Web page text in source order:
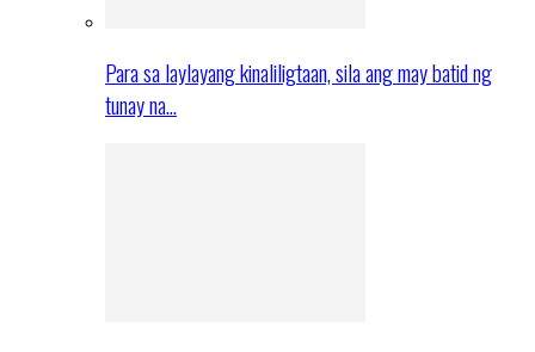
Para sa laylayang kinaliligtaan, sila ang may batid ng
tunay na…